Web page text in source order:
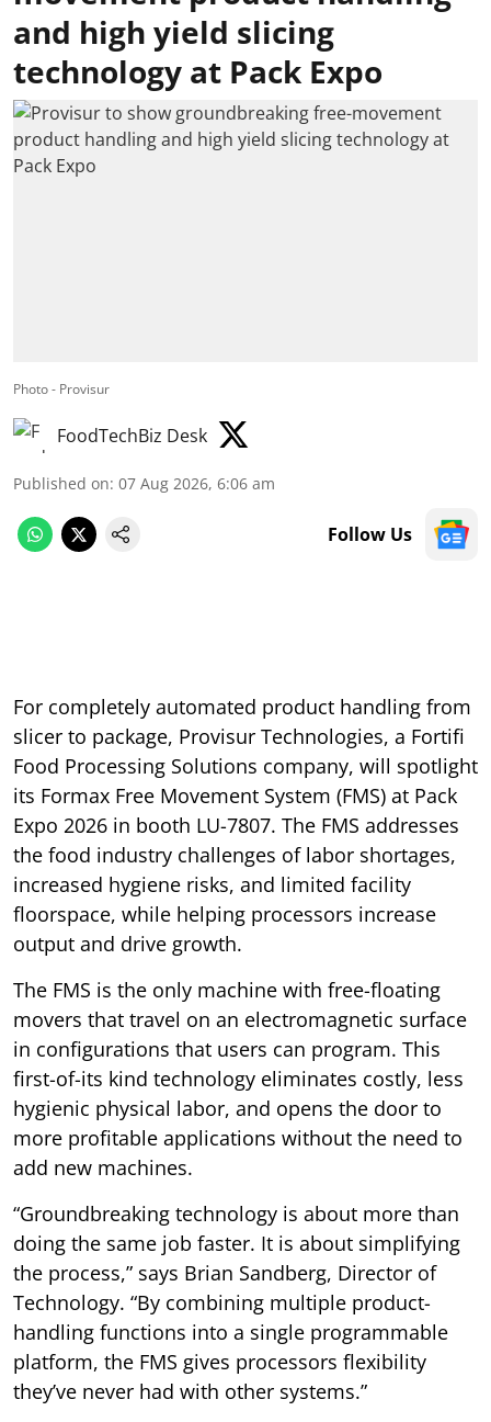
and high yield slicing
technology at Pack Expo
Photo - Provisur
FoodTechBiz Desk
Published on: 07 Aug 2026, 6:06 am
Follow Us
For completely automated product handling from
slicer to package, Provisur Technologies, a Fortifi
Food Processing Solutions company, will spotlight
its Formax Free Movement System (FMS) at Pack
Expo 2026 in booth LU-7807. The FMS addresses
the food industry challenges of labor shortages,
increased hygiene risks, and limited facility
floorspace, while helping processors increase
output and drive growth.
The FMS is the only machine with free-floating
movers that travel on an electromagnetic surface
in configurations that users can program. This
first-of-its kind technology eliminates costly, less
hygienic physical labor, and opens the door to
more profitable applications without the need to
add new machines.
“Groundbreaking technology is about more than
doing the same job faster. It is about simplifying
the process,” says Brian Sandberg, Director of
Technology. “By combining multiple product-
handling functions into a single programmable
platform, the FMS gives processors flexibility
they’ve never had with other systems.”